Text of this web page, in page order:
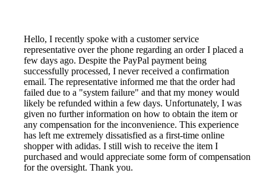
Hello, I recently spoke with a customer service
representative over the phone regarding an order I placed a
few days ago. Despite the PayPal payment being
successfully processed, I never received a confirmation
email. The representative informed me that the order had
failed due to a "system failure" and that my money would
likely be refunded within a few days. Unfortunately, I was
given no further information on how to obtain the item or
any compensation for the inconvenience. This experience
has left me extremely dissatisfied as a first-time online
shopper with adidas. I still wish to receive the item I
purchased and would appreciate some form of compensation
for the oversight. Thank you.